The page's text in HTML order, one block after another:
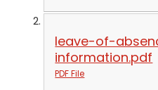
leave-of-
information.pdf
PDF File